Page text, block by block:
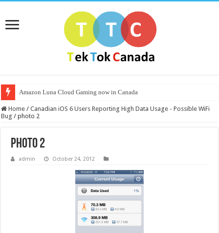
Amazon Luna Cloud Gaming now in Canada
Home / Canadian iOS 6 Users Reporting High Data Usage - Possible WiFi
Bug / photo 2
photo 2
admin October 24, 2012